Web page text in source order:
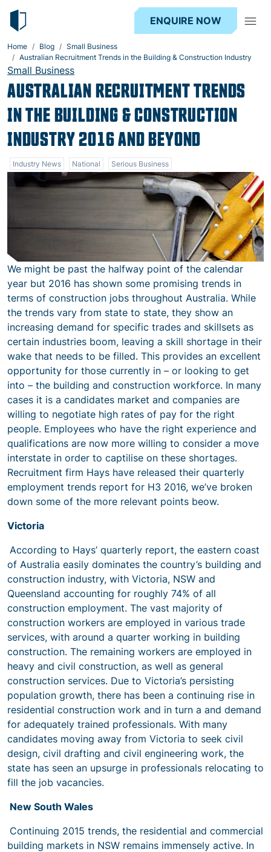
ENQUIRE NOW
Home Blog
Small Business
Australian Recruitment Trends in the Building & Construction Industry
Small Business
AUSTRALIAN RECRUITMENT TRENDS
IN THE BUILDING & CONSTRUCTION
INDUSTRY 2016 AND BEYOND
Industry News National Serious Business
We might be past the halfway point of the calendar
year but 2016 has shown some promising trends in
terms of construction jobs throughout Australia. While
the trends vary from state to state, they show an
increasing demand for specific trades and skillsets as
certain industries boom, leaving a skill shortage in their
wake that needs to be filled. This provides an excellent
opportunity for those currently in – or looking to get
into – the building and construction workforce. In many
cases it is a candidates market and companies are
willing to negotiate high rates of pay for the right
people. Employees who have the right experience and
qualifications are now more willing to consider a move
interstate in order to captilise on these shortages.
Recruitment firm Hays have released their quarterly
employment trends report for H3 2016, we’ve broken
down some of the more relevant points beow.
Victoria
According to Hays’ quarterly report, the eastern coast
of Australia easily dominates the country’s building and
construction industry, with Victoria, NSW and
Queensland accounting for roughly 74% of all
construction employment. The vast majority of
construction workers are employed in various trade
services, with around a quarter working in building
construction. The remaining workers are employed in
heavy and civil construction, as well as general
construction services. Due to Victoria’s persisting
population growth, there has been a continuing rise in
residential construction work and in turn a and demand
for adequately trained professionals. With many
candidates moving away from Victoria to seek civil
design, civil drafting and civil engineering work, the
state has seen an upsurge in professionals relocating to
fill the job vacancies.
New South Wales
Continuing 2015 trends, the residential and commercial
building markets in NSW remains immensely active. In